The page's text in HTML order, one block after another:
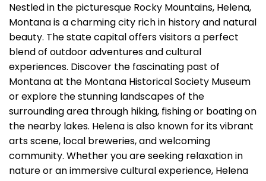
Nestled in the picturesque Rocky Mountains, Helena,
Montana is a charming city rich in history and natural
beauty. The state capital offers visitors a perfect
blend of outdoor adventures and cultural
experiences. Discover the fascinating past of
Montana at the Montana Historical Society Museum
or explore the stunning landscapes of the
surrounding area through hiking, fishing or boating on
the nearby lakes. Helena is also known for its vibrant
arts scene, local breweries, and welcoming
community. Whether you are seeking relaxation in
nature or an immersive cultural experience, Helena